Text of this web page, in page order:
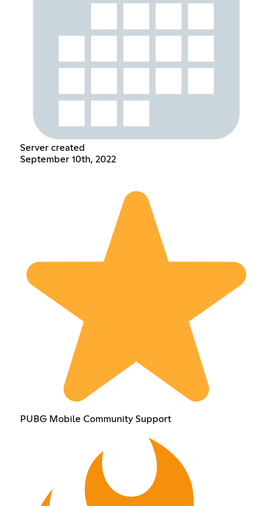
Server created
September 10th, 2022
PUBG Mobile Community Support